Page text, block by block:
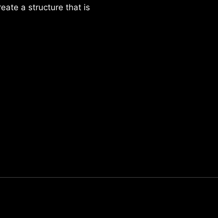
a structure that is